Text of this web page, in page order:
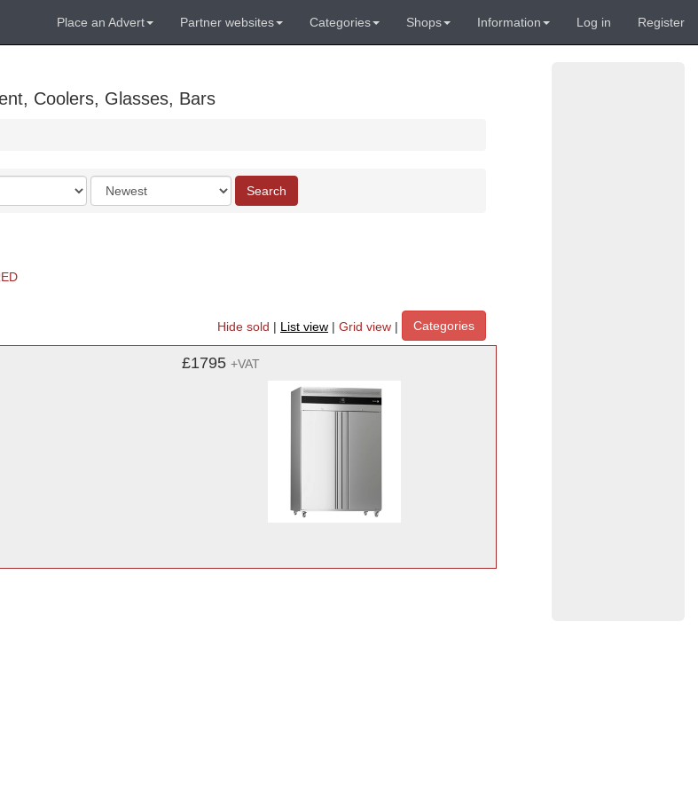
Place an Advert Partner websites Categories Shops Information Log in Register
Coolers, Glasses, Bars
Order
by
Search
Hide sold | List view | Grid view | Categories
£1795 +VAT